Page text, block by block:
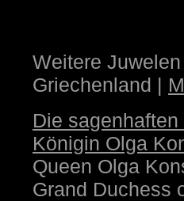
Weitere
Griechenland |
Die
Königin Olga
Queen Olga
Grand Duchess